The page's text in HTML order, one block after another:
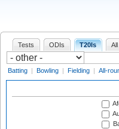
Tests ODIs T20Is
Batting | Bowling | Fielding | All-